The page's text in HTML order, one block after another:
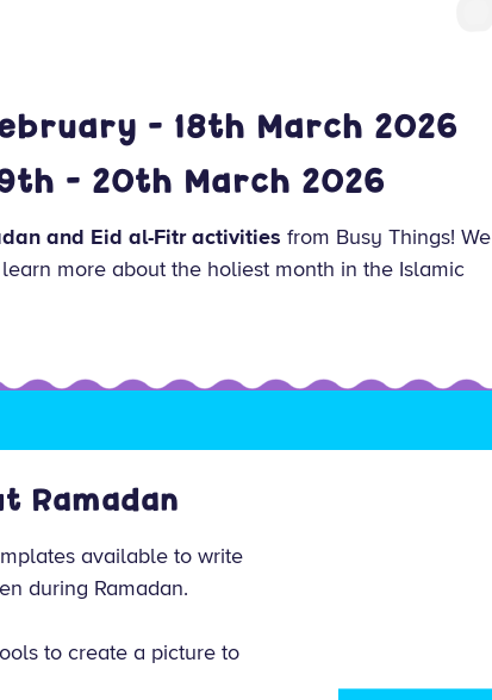
- 18th March 2026
- 20th March 2026
and Eid al-Fitr activities from Busy Things! We
more about the holiest month in the Islamic
Ramadan
available to write
during Ramadan.
to create a picture to